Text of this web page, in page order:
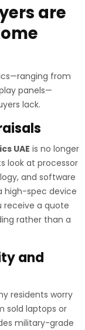
are
from
panels—
lack.
UAE is no longer
look at processor
and software
high-spec device
receive a quote
rather than a
and
residents worry
sold laptops or
military-grade